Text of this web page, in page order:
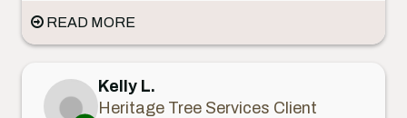
READ MORE
Kelly L.
Heritage Tree Services Client